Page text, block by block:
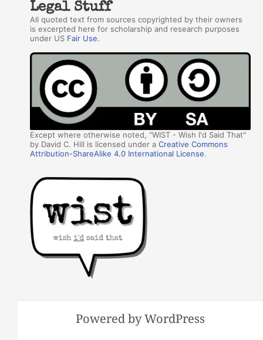
Legal Stuff
All quoted text from sources copyrighted by their owners
is excerpted here for scholarship and research purposes
under US Fair Use.
Except where otherwise noted, "WIST - Wish I'd Said That"
by David C. Hill is licensed under aCreative Commons
Attribution-ShareAlike 4.0 International License.
Powered by WordPress